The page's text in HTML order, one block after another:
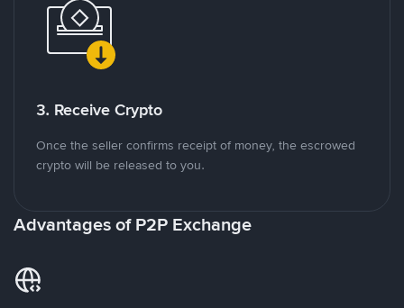
3. Receive Crypto
Once the seller confirms receipt of money, the escrowed
crypto will be released to you.
Advantages of P2P Exchange